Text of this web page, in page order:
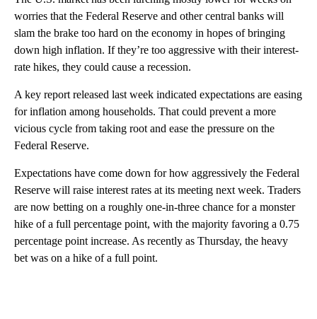
worries that the Federal Reserve and other central banks will
slam the brake too hard on the economy in hopes of bringing
down high inflation. If they’re too aggressive with their interest-
rate hikes, they could cause a recession.
A key report released last week indicated expectations are easing
for inflation among households. That could prevent a more
vicious cycle from taking root and ease the pressure on the
Federal Reserve.
Expectations have come down for how aggressively the Federal
Reserve will raise interest rates at its meeting next week. Traders
are now betting on a roughly one-in-three chance for a monster
hike of a full percentage point, with the majority favoring a 0.75
percentage point increase. As recently as Thursday, the heavy
bet was on a hike of a full point.